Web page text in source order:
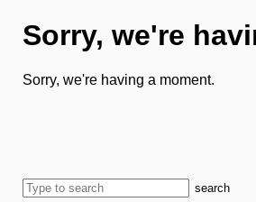
Sorry, we're
Sorry, we're having a moment.
search